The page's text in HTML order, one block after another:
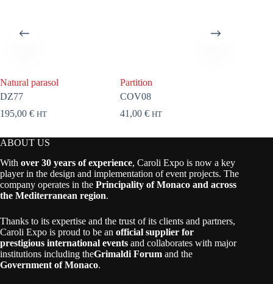
Natural parasol
DZ77
195,00 € HT
Partition
COV08
41,00€ HT
ABOUT US
With over 30 years of experience, Caroli Expo is now a key
player in the design and implementation of event projects. The
company operates in the Principality of Monaco and across
the Mediterranean region.
Thanks to its expertise and the trust of its clients and partners,
Caroli Expo is proud to be an official supplier for
prestigious international events and collaborates with major
institutions including theGrimaldi Forum and the
Government of Monaco.